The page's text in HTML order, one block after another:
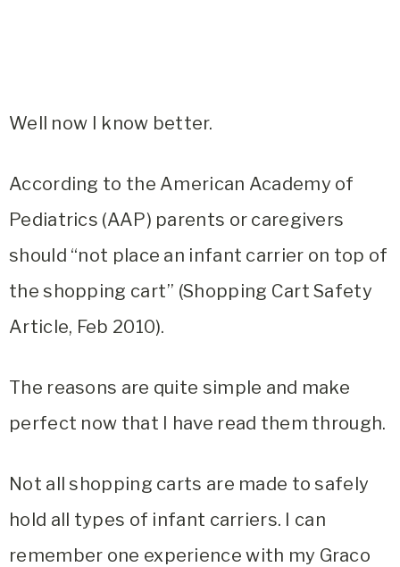
Well now I know better.
According to the American Academy of
Pediatrics (AAP) parents or caregivers
should “not place an infant carrier on top of
the shopping cart” (Shopping Cart Safety
Article, Feb 2010).
The reasons are quite simple and make
perfect now that I have read them through.
Not all shopping carts are made to safely
hold all types of infant carriers. I can
remember one experience with my Graco